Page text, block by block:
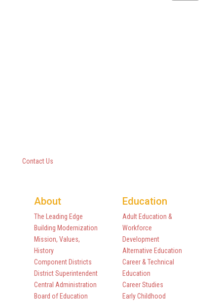
Contact Us
About
The Leading Edge
Building Modernization
Mission, Values,
History
Component Districts
District Superintendent
Central Administration
Board of Education
Education
Adult Education &
Workforce
Development
Alternative Education
Career & Technical
Education
Career Studies
Early Childhood